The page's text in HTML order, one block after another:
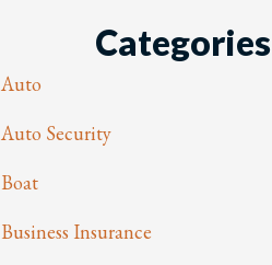
Categories
Auto
Auto Security
Boat
Business Insurance